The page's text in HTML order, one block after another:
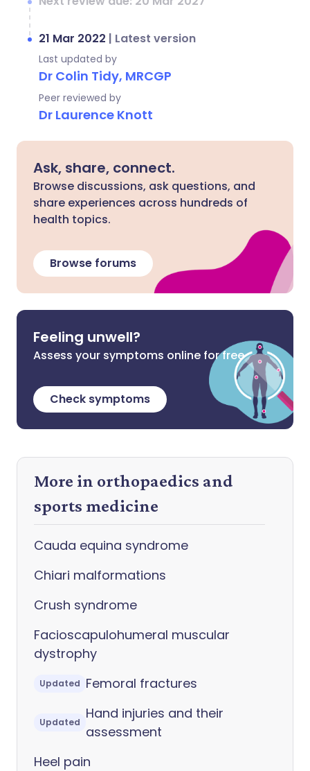
21 Mar 2022 | Latest version
Last updated by
Dr Colin Tidy, MRCGP
Peer reviewed by
Dr Laurence Knott
Ask, share, connect.
Browse discussions, ask questions, and
share experiences across hundreds of
health topics.
Browse forums
Feeling unwell?
Assess your symptoms online for free
Check symptoms
More in orthopaedics and
sports medicine
Cauda equina syndrome
Chiari malformations
Crush syndrome
Facioscapulohumeral muscular
dystrophy
Updated Femoral fractures
Updated
Hand injuries and their
assessment
Heel pain